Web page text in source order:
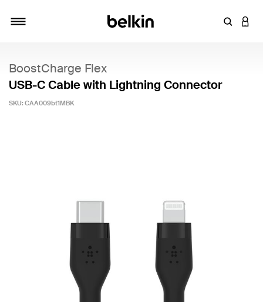
Enter
BoostCharge Flex
USB-C Cable with Lightning Connector
SKU: CAA009bt1MBK